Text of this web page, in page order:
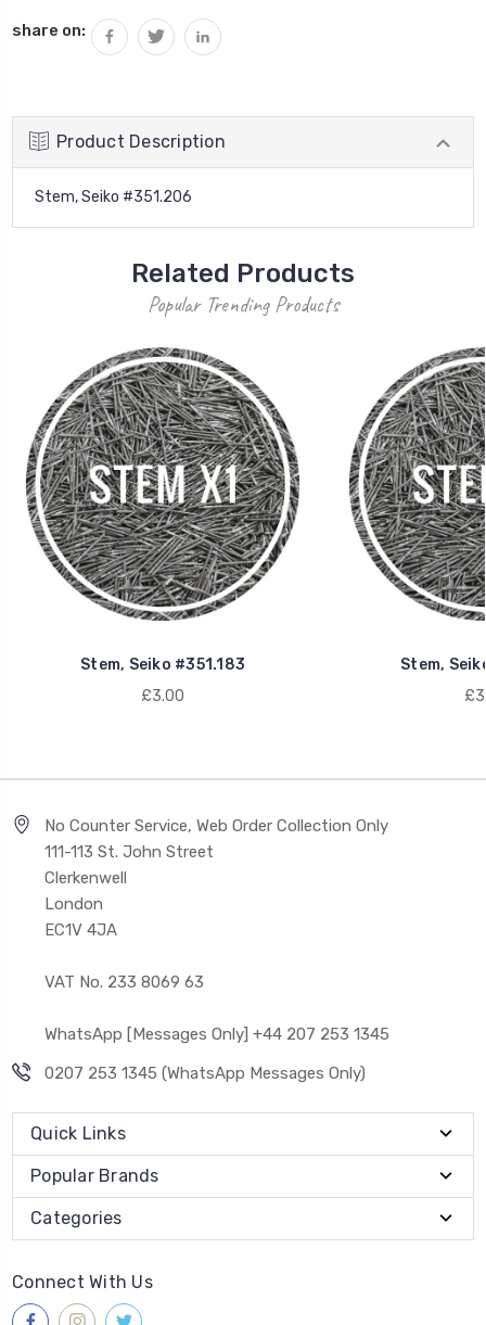
share on:
Product Description
Stem, Seiko #351.206
Related Products
Popular Trending Products
Stem, Seiko #351.183
£3.00
Stem,
No Counter Service, Web Order Collection Only
111-113 St. John Street
Clerkenwell
London
EC1V 4JA
VAT No. 233 8069 63
WhatsApp [Messages Only] +44 207 253 1345
0207 253 1345 (WhatsApp Messages Only)
Quick Links
Popular Brands
Categories
Connect With Us